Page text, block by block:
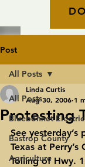
Post
All Posts
Bluebonnet Electric
Bastrop County
Agriculture
All Posts
Protesting
Linda Curtis
Aug 30, 2006 1
See
Texas at
Tolling of Hwy.